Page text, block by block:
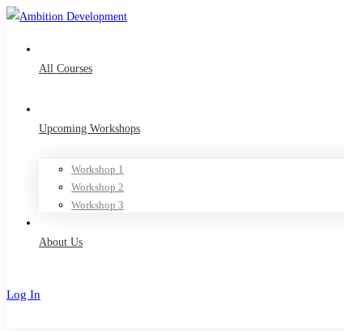
All Courses
Upcoming Workshops
Workshop 1
Workshop 2
Workshop 3
About Us
Log In